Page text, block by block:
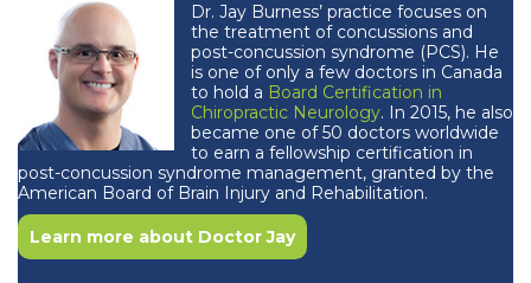
Dr. Jay Burness’ practice focuses on
the treatment of concussions and
post-concussion syndrome (PCS). He
is one of only a few doctors in Canada
to hold a Board Certification in
Chiropractic Neurology. In 2015, he also
became one of 50 doctors worldwide
to earn a fellowship certification in
post-concussion syndrome management, granted by the
American Board of Brain Injury and Rehabilitation.
Learn more about Doctor Jay